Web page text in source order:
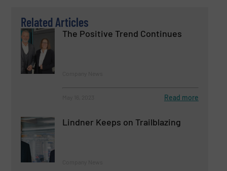
Related Articles
The Positive Trend Continues
Read more
Lindner Keeps on Trailblazing